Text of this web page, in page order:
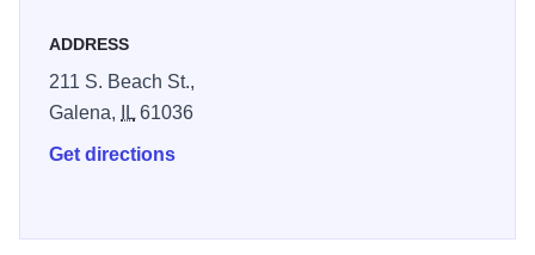
ADDRESS
211 S. Beach St.,
Galena,
IL61036
Get directions